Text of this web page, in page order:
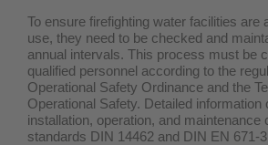
To ensure firefighting water facilities are
use, they need to be checked and
annual intervals. This process must be
qualified personnel according to the
Operational Safety Ordinance and the
Operational Safety. Detailed information
installation, operation, and maintenance
standards DIN 14462 and DIN EN 671-